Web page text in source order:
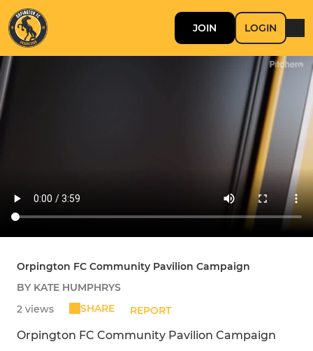
JOIN LOGIN
Orpington FC Community Pavilion Campaign
BY KATE HUMPHRYS
2 views
SHARE REPORT
Orpington FC Community Pavilion Campaign